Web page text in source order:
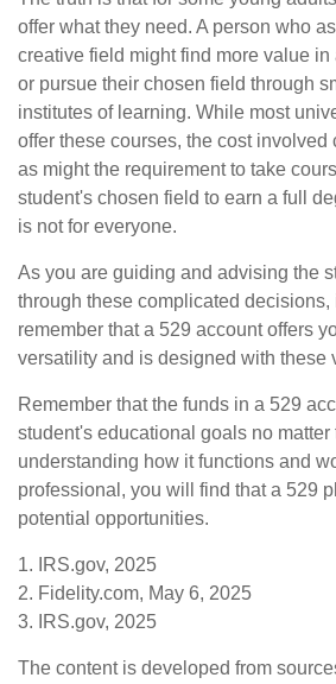
offer what they need. A person who
creative field might find more value in
or pursue their chosen field through
institutes of learning. While most
offer these courses, the cost involved
as might the requirement to take
student's chosen field to earn a full
is not for everyone.
As you are guiding and advising the
through these complicated decisions,
remember that a 529 account offers
versatility and is designed with these
Remember that the funds in a 529
student's educational goals no matter
understanding how it functions and
professional, you will find that a 529
potential opportunities.
1. IRS.gov, 2025
2. Fidelity.com, May 6, 2025
3. IRS.gov, 2025
The content is developed from